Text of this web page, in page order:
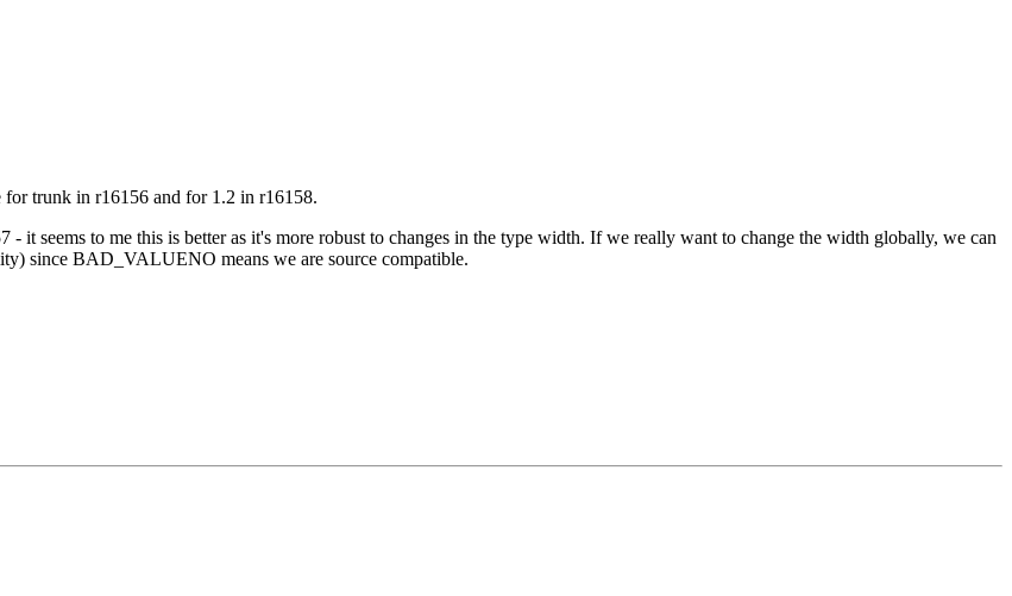
for trunk in r16156 and for 1.2 in r16158.
- it seems to me this is better as it's more robust to changes in the type width. If we really want to change the width globally, we can
since BAD_VALUENO means we are source compatible.